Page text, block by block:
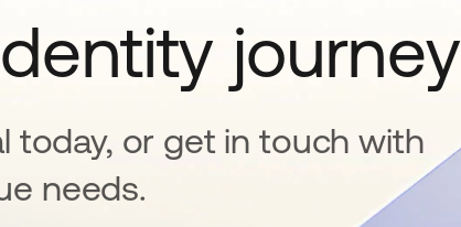
journey
today, or get in touch with
needs.